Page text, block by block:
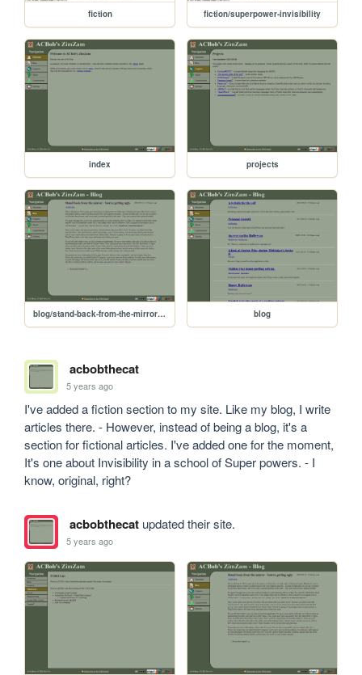
fiction fiction/superpower-invisibility
index projects
blog/stand-back-from-the-mirror-youre-getting-ugly blog
acbobthecat
5 years ago
I've added a fiction section to my site. Like my blog, I write
articles there. - However, instead of being a blog, it's a
section for fictional articles. I've added one for the moment,
It's one about Invisibility in a school of Super powers. - I
know, original, right?
acbobthecatupdated their site.
5 years ago